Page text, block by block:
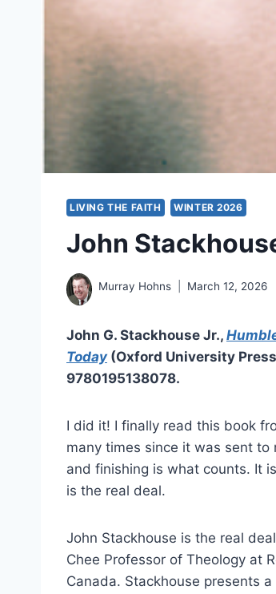
LIVING THE FAITH WINTER 2026
John
Murray Hohns March 12, 2026
John G. Stackhouse Jr.,
Today (Oxford University
9780195138078.
I did it! I finally read this book
many times since it was sent
and finishing is what counts. It
is the real deal.
John Stackhouse is the real
Chee Professor of Theology at
Canada. Stackhouse presents